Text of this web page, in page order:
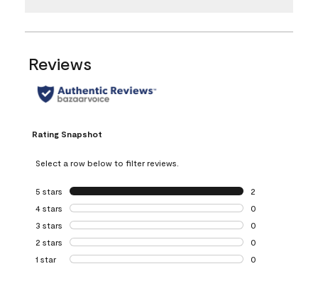
Reviews
Rating Snapshot
Select a row below to filter reviews.
5 stars stars
2
2 reviews with 5
4 stars stars
0
0 reviews with 4
3 stars stars
0
0 reviews with 3
2 stars stars
0
0 reviews with 2
1 star stars
0